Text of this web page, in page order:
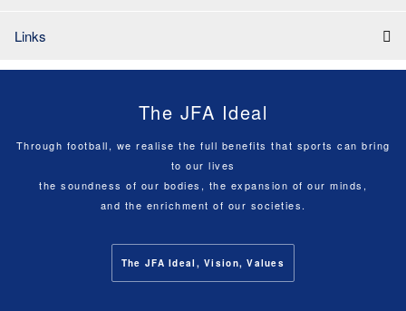
Links
The JFA Ideal
Through football, we realise the full benefits that sports can bring
to our lives
the soundness of our bodies, the expansion of our minds,
and the enrichment of our societies.
The JFA Ideal, Vision, Values